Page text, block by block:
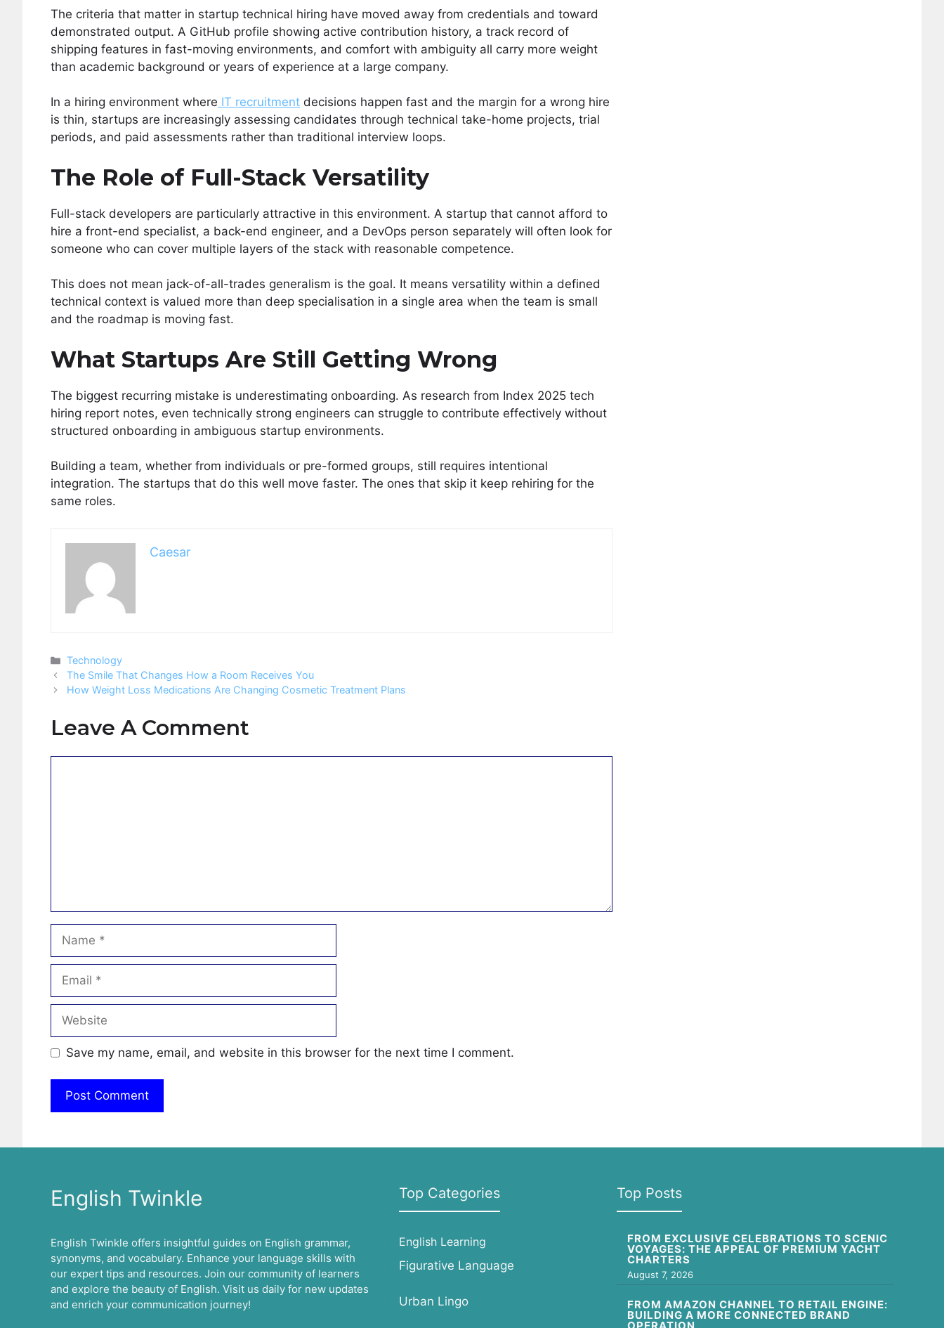
The criteria that matter in startup technical hiring have moved away from credentials and toward
demonstrated output. A GitHub profile showing active contribution history, a track record of
shipping features in fast-moving environments, and comfort with ambiguity all carry more weight
than academic background or years of experience at a large company.
In a hiring environment where IT recruitment decisions happen fast and the margin for a wrong hire
is thin, startups are increasingly assessing candidates through technical take-home projects, trial
periods, and paid assessments rather than traditional interview loops.
The Role of Full-Stack Versatility
Full-stack developers are particularly attractive in this environment. A startup that cannot afford to
hire a front-end specialist, a back-end engineer, and a DevOps person separately will often look for
someone who can cover multiple layers of the stack with reasonable competence.
This does not mean jack-of-all-trades generalism is the goal. It means versatility within a defined
technical context is valued more than deep specialisation in a single area when the team is small
and the roadmap is moving fast.
What Startups Are Still Getting Wrong
The biggest recurring mistake is underestimating onboarding. As research from Index 2025 tech
hiring report notes, even technically strong engineers can struggle to contribute effectively without
structured onboarding in ambiguous startup environments.
Building a team, whether from individuals or pre-formed groups, still requires intentional
integration. The startups that do this well move faster. The ones that skip it keep rehiring for the
same roles.
Caesar
Categories
Technology
The Smile That Changes How a Room Receives You
How Weight Loss Medications Are Changing Cosmetic Treatment Plans
Leave A Comment
Save my name, email, and website in this browser for the next time I comment.
English Twinkle
English Twinkle offers insightful guides on English grammar,
synonyms, and vocabulary. Enhance your language skills with
our expert tips and resources. Join our community of learners
and explore the beauty of English. Visit us daily for new updates
and enrich your communication journey!
Top Categories
English Learning
Figurative Language
Urban Lingo
Top Posts
FROM EXCLUSIVE CELEBRATIONS TO SCENIC
VOYAGES: THE APPEAL OF PREMIUM YACHT
CHARTERS
August 7, 2026
FROM AMAZON CHANNEL TO RETAIL ENGINE:
BUILDING A MORE CONNECTED BRAND